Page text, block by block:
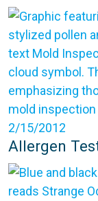
2/15/2012
Allergen